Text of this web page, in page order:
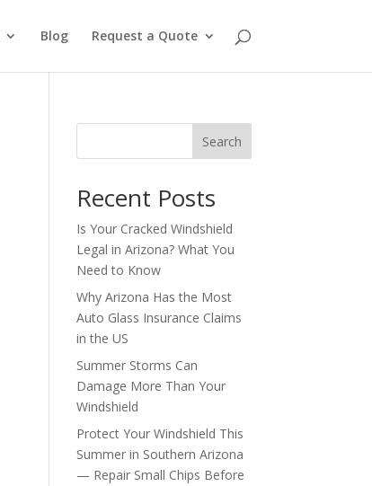
Blog Request a Quote
Search
Recent Posts
Is Your Cracked Windshield
Legal in Arizona? What You
Need to Know
Why Arizona Has the Most
Auto Glass Insurance Claims
in the US
Summer Storms Can
Damage More Than Your
Windshield
Protect Your Windshield This
Summer in Southern Arizona
— Repair Small Chips Before